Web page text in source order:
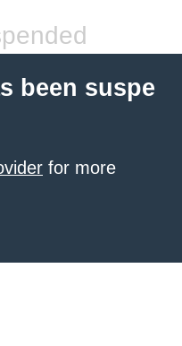
been suspe
for more